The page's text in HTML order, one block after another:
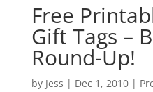
Free
Gift Tags –
Round-Up!
by Jess | Dec 1, 2010|